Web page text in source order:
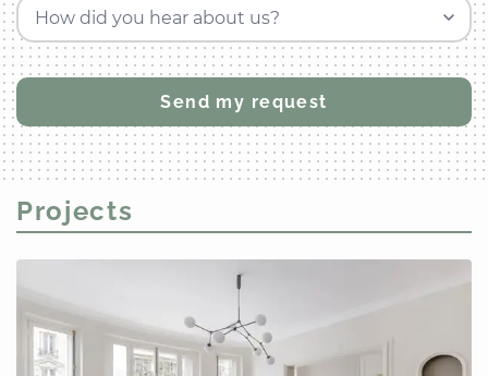
How did you hear about us?
Projects